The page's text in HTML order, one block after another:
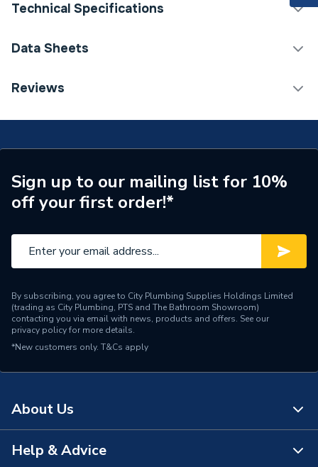
Technical Specifications
Category Name
Type
Kitchen Taps
Spout Length
76 mm
Number of Handles
2
Minimum Operating
Pressure
Material
Brass
Height
Handle Style
Cross Head
Data Sheets
COSHH Sheet 1 - Cross Head Kitchen Sink Taps
TECH Sheet 1 - Cross Head Kitchen Sink Taps
Reviews
Sign up to our mailing list for 10%
off your first order!*
By subscribing, you agree to City Plumbing Supplies Holdings Limited
(trading as City Plumbing, PTS and The Bathroom Showroom)
contacting you via email with news, products and offers. See our
privacy policyfor more details.
*New customers only. T&Cs apply
About Us
About Us
Help & Advice